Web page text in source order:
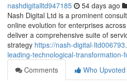
nashdigitalltd947185 54 days ago
Nash Digital Ltd is a prominent
online evolution for enterprises
deliver a comprehensive suite of
strategy https://nash-digital-
leading-technological-transformation-
Comments
Who Upvoted